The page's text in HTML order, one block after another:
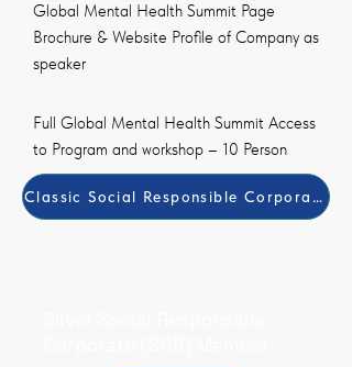
Global Mental Health Summit Page
Brochure & Website Profile of Company as
speaker
Full Global Mental Health Summit Access
to Program and workshop – 10 Person
Classic Social Responsible Corporate